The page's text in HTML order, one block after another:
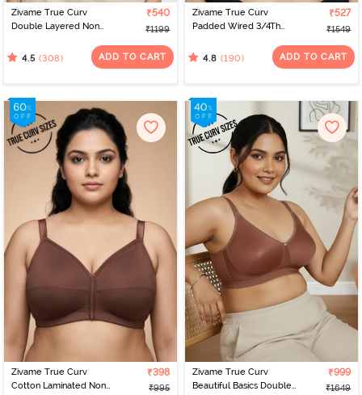
Zivame True Curv
Double Layered Non
Sag Lift Bra - Sundried
₹540
₹1199
4.5 (308) ADD TO CART
Zivame True Curv
Padded Wired 3/4Th
Nutmeg
₹527
₹1549
4.8 (190) ADD TO CART
Zivame True Curv
Cotton Laminated Non
₹398
₹995
Zivame True Curv
Beautiful Basics Double
₹999
₹1649